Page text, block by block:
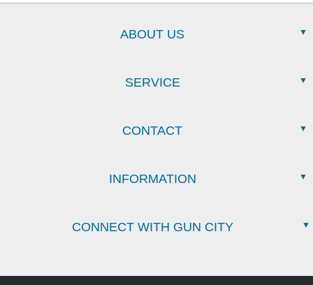
ABOUT US
SERVICE
CONTACT
INFORMATION
CONNECT WITH GUN CITY